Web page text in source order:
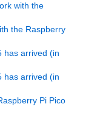
with the
the Raspberry
has arrived (in
has arrived (in
Pi Pico